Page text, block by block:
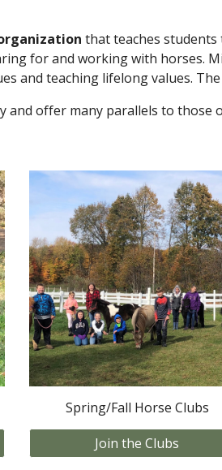
that teaches students
for and working with horses.
and teaching lifelong values.
and offer many parallels to those
Spring/Fall Horse Clubs
Join the Clubs